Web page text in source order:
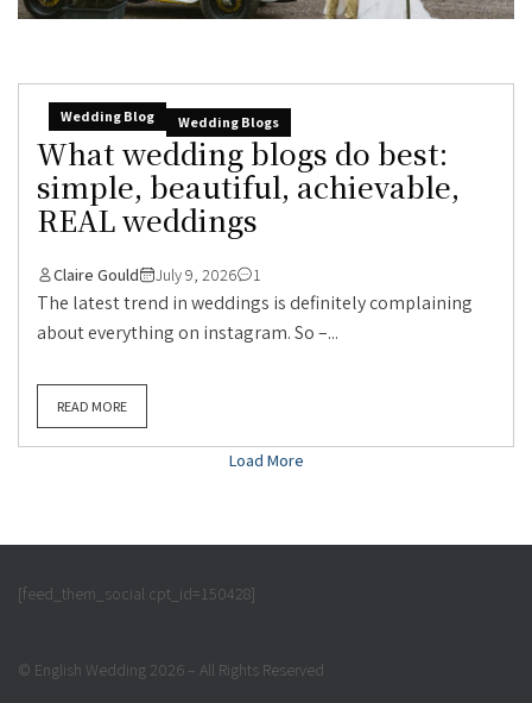
Wedding Blog Wedding Blogs
What wedding blogs do best:
simple, beautiful, achievable,
REAL weddings
Claire Gould July 9, 2026 1
The latest trend in weddings is definitely complaining
about everything on instagram. So –...
READ MORE
Load More
[feed_them_social cpt_id=150428]
© English Wedding 2026 – All Rights Reserved